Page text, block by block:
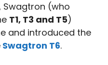
Swagtron (who
T1, T3 and T5)
and introduced the
Swagtron T6.